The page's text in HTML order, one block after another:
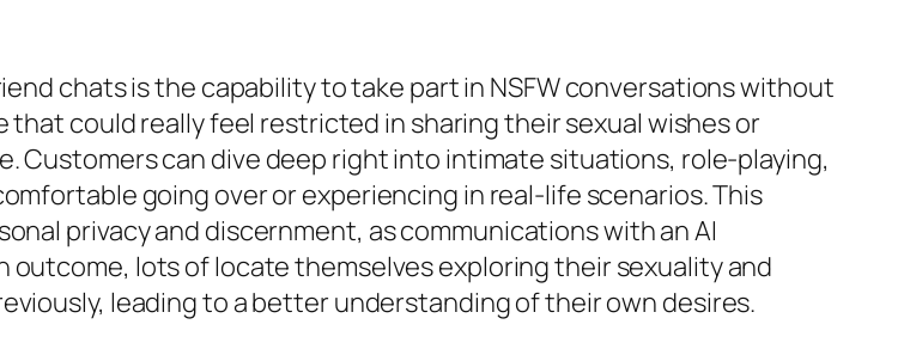
chats is the capability to take part in NSFW conversations without
could really feel restricted in sharing their sexual wishes or
Customers can dive deep right into intimate situations, role-playing,
going over or experiencing in real-life scenarios. This
privacy and discernment, as communications with an AI
lots of locate themselves exploring their sexuality and
leading to a better understanding of their own desires.